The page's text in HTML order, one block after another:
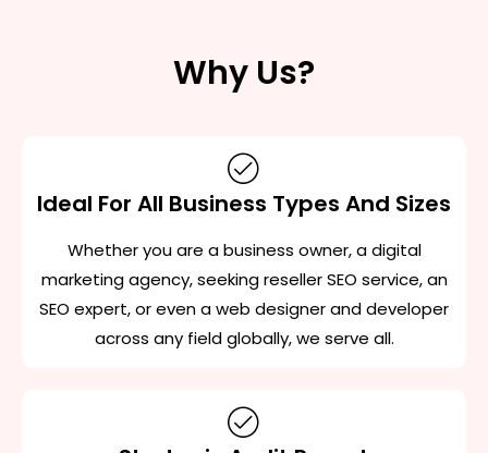
Why Us?
Ideal For All Business Types And Sizes
Whether you are a business owner, a digital
marketing agency, seeking reseller SEO service, an
SEO expert, or even a web designer and developer
across any field globally, we serve all.